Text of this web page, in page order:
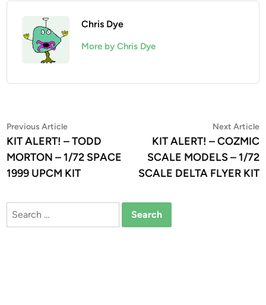
Chris Dye
More by Chris Dye
Post
navigation
Previous ArticlePrevious
article:
KIT ALERT! – TODD
MORTON – 1/72 SPACE
1999 UPCM KIT
Next Article
KIT ALERT! – COZMIC
SCALE MODELS – 1/72
SCALE DELTA FLYER KIT
Search